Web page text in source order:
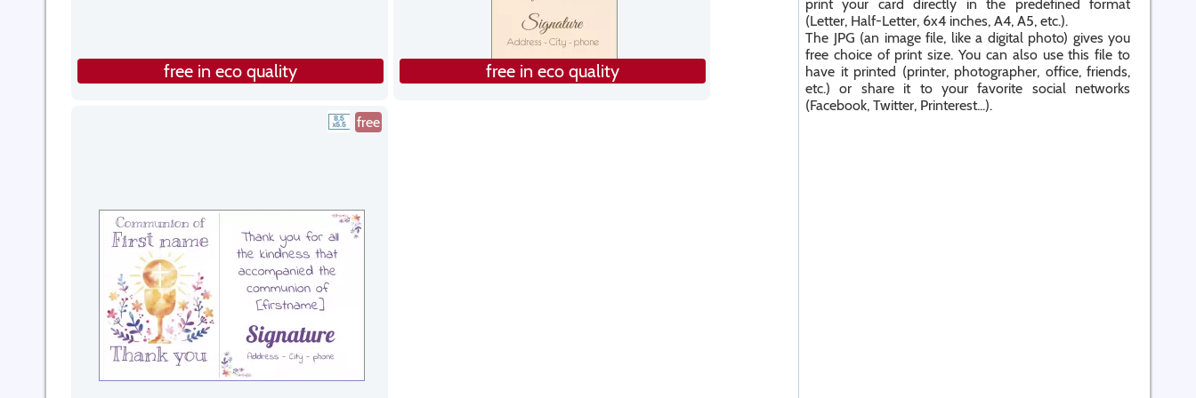
free in eco quality free in eco quality
free
print your card directly in the predefined format
(Letter, Half-Letter, 6x4 inches, A4, A5, etc.).
The JPG (an image file, like a digital photo) gives you
free choice of print size. You can also use this file to
have it printed (printer, photographer, office, friends,
etc.) or share it to your favorite social networks
(Facebook, Twitter, Printerest...).